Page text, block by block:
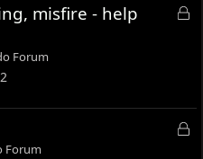
L
d
misfire - help
Forum
L
Forum